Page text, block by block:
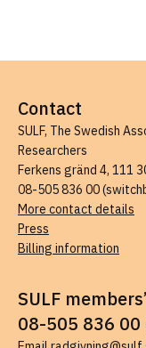
Contact
SULF, The Swedish
Researchers
Ferkens gränd 4, 111
08-505 836 00
More contact details
Press
Billing information
SULF
08-505 836 00